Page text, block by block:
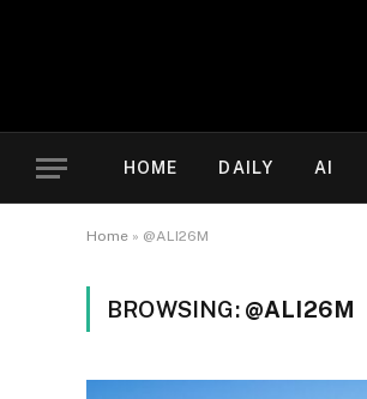
HOME DAILY AI
Home » @ALI26M
BROWSING: @ALI26M